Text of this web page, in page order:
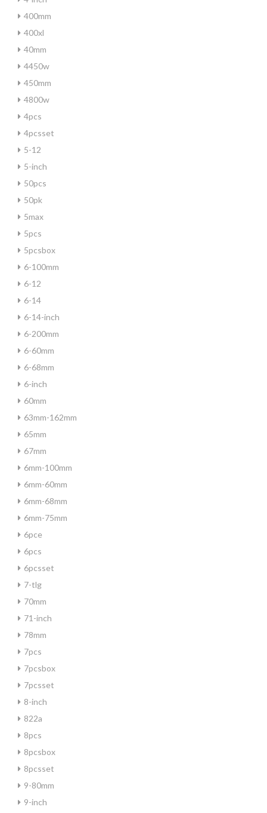
400mm
400xl
40mm
4450w
450mm
4800w
4pcs
4pcsset
5-12
5-inch
50pcs
50pk
5max
5pcs
5pcsbox
6-100mm
6-12
6-14
6-14-inch
6-200mm
6-60mm
6-68mm
6-inch
60mm
63mm-162mm
65mm
67mm
6mm-100mm
6mm-60mm
6mm-68mm
6mm-75mm
6pce
6pcs
6pcsset
7-tlg
70mm
71-inch
78mm
7pcs
7pcsbox
7pcsset
8-inch
822a
8pcs
8pcsbox
8pcsset
9-80mm
9-inch